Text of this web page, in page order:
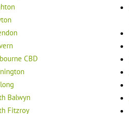
CBD
Balwyn
Fitzroy